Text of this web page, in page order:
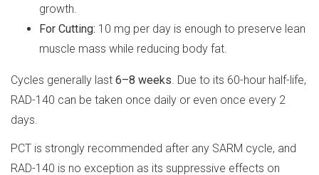
growth.
For Cutting: 10 mg per day is enough to preserve lean
muscle mass while reducing body fat.
Cycles generally last 6–8 weeks . Due to its 60-hour half-life,
RAD-140 can be taken once daily or even once every 2
days.
PCT is strongly recommended after any SARM cycle, and
RAD-140 is no exception as its suppressive effects on